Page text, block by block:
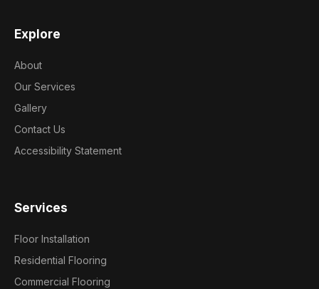
Explore
About
Our Services
Gallery
Contact Us
Accessibility Statement
Services
Floor Installation
Residential Flooring
Commercial Flooring